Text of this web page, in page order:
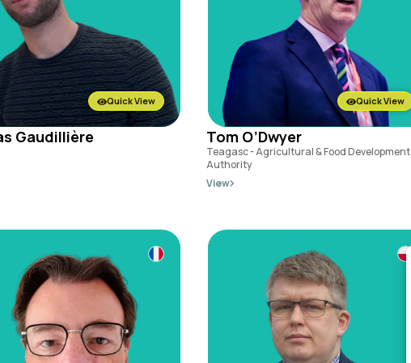
Quick View
Gaudillière
Quick View
Tom O’Dwyer
Teagasc - Agricultural & Food Development
Authority
View